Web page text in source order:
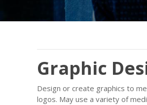
Graphic
Design or create graphics to
logos. May use a variety of